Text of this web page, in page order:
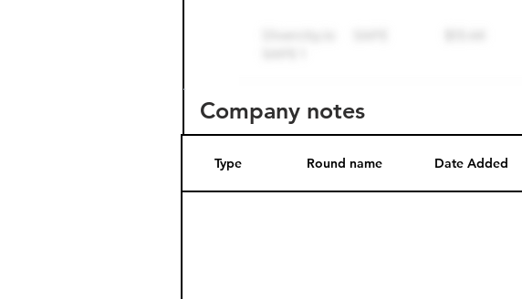
Company notes
Type Round name Date Added